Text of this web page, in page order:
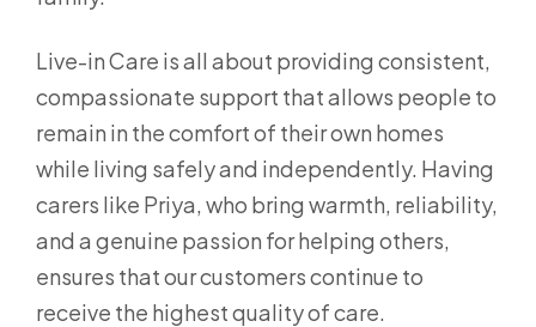
Live-in Care is all about providing consistent,
compassionate support that allows people to
remain in the comfort of their own homes
while living safely and independently. Having
carers like Priya, who bring warmth, reliability,
and a genuine passion for helping others,
ensures that our customers continue to
receive the highest quality of care.